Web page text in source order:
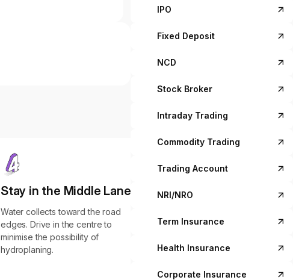
Stay in the Middle Lane
Water collects toward the road
edges. Drive in the centre to
minimise the possibility of
hydroplaning.
IPO
Fixed Deposit
NCD
Stock Broker
Intraday Trading
Commodity Trading
Trading Account
NRI/NRO
Term Insurance
Health Insurance
Corporate Insurance